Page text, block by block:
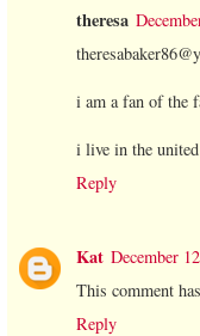
theresa
i am a fan of the
i live in the
Reply
Kat December
This comment
Reply